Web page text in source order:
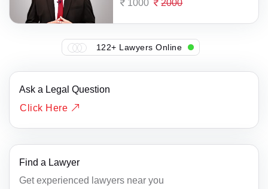
1000 2000
122+ Lawyers Online
Ask a Legal Question
Click Here
Find a Lawyer
Get experienced lawyers near you